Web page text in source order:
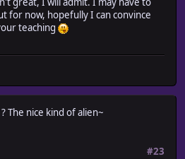
for now, hopefully I can convince
teaching
? The nice kind of alien~
#23